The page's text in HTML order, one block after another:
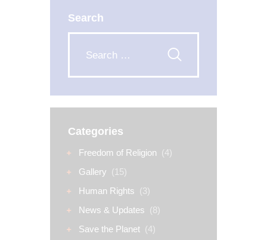
Search
Categories
Freedom of Religion (4)
Gallery (15)
Human Rights (3)
News & Updates (8)
Save the Planet (4)